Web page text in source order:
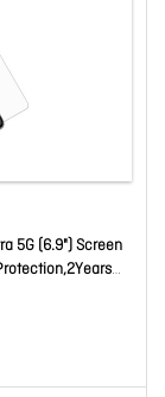
5G (6.9") Screen